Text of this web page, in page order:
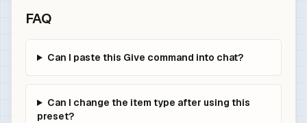
FAQ
Can I paste this Give command into chat?
Can I change the item type after using this
preset?